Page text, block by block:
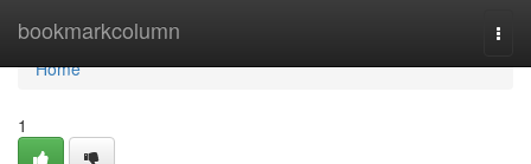
bookmarkcolumn
Home
Home
1